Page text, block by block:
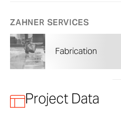
ZAHNER SERVICES
Fabrication
Project Data